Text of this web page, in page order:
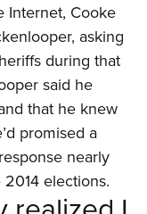
Program
Internet, Cooke
asking
during that
said he
that he knew
promised a
nearly
elections.